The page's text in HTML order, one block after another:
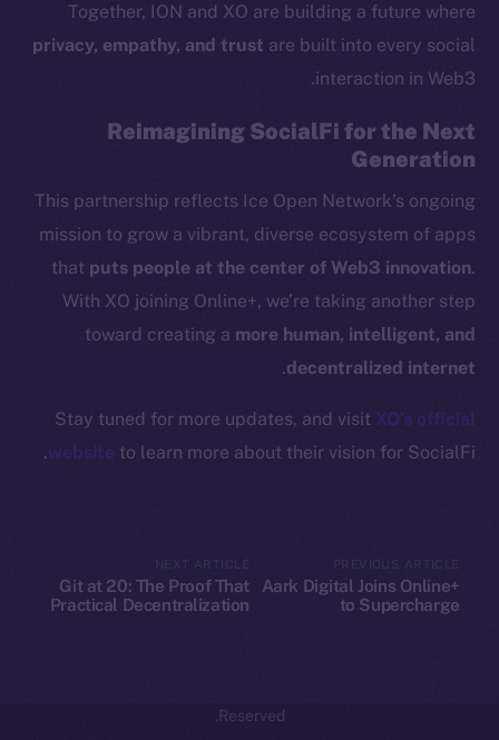
Together, ION and XO are building a future where
privacy, empathy, and trust are built into every social
interaction in Web3.
Reimagining SocialFi for the Next
Generation
This partnership reflects Ice Open Network’s ongoing
mission to grow a vibrant, diverse ecosystem of apps
thatputs people at the center of Web3 innovation.
With XO joining Online+, we’re taking another step
toward creating amore human, intelligent, and
decentralized internet
.
Stay tuned for more updates, and visit XO’s official
website to learn more about their vision for SocialFi.
Aark Digital Joins Online+
to Supercharge
Git at 20: The Proof That
Practical Decentralization
Binance Smart Chain
CoinGecko
Resources
Docs
Whitepaper
Coin Economics
Legal
Terms
Reserved.